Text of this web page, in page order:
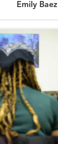
Emily Baez